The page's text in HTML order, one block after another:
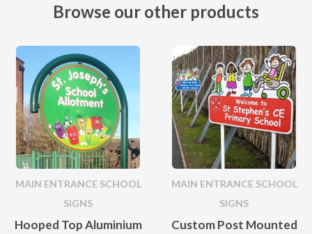
Browse our other products
MAIN ENTRANCE SCHOOL
SIGNS
Hooped Top Aluminium
MAIN ENTRANCE SCHOOL
SIGNS
Custom Post Mounted